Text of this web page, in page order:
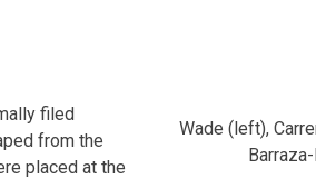
Wade (left),
filed
from the
placed at the